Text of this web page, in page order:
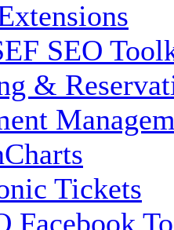
SEO
&
Tickets
Facebook